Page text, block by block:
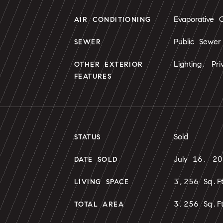
AIR CONDITIONING Evaporative
SEWER Public Sewer
OTHER EXTERIOR
FEATURES
Lighting,
STATUS Sold
DATE SOLD July 16,
LIVING SPACE 3,256
TOTAL AREA 3,256